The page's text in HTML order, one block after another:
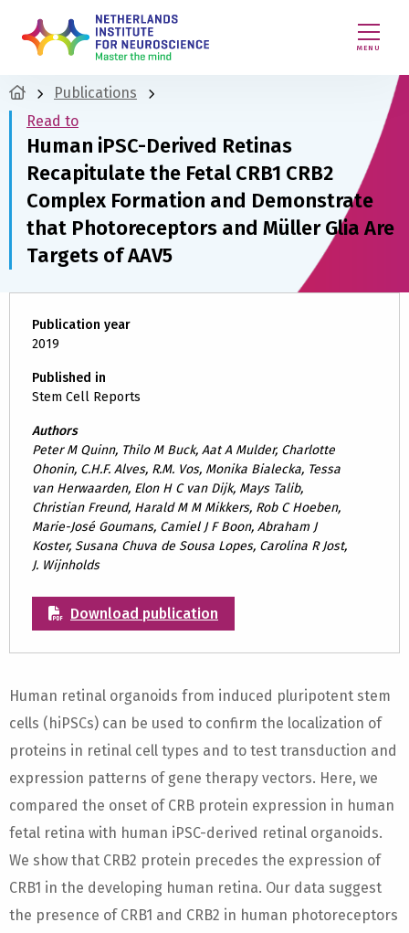
MENU
Publications
Read to
Human iPSC-Derived Retinas
Recapitulate the Fetal CRB1 CRB2
Complex Formation and Demonstrate
that Photoreceptors and Müller Glia Are
Targets of AAV5
Publication year
2019
Published in
Stem Cell Reports
Authors
Peter M Quinn, Thilo M Buck, Aat A Mulder, Charlotte
Ohonin, C.H.F. Alves, R.M. Vos, Monika Bialecka, Tessa
van Herwaarden, Elon H C van Dijk, Mays Talib,
Christian Freund, Harald M M Mikkers, Rob C Hoeben,
Marie-José Goumans, Camiel J F Boon, Abraham J
Koster, Susana Chuva de Sousa Lopes, Carolina R Jost,
J. Wijnholds
Download publication
Human retinal organoids from induced pluripotent stem
cells (hiPSCs) can be used to confirm the localization of
proteins in retinal cell types and to test transduction and
expression patterns of gene therapy vectors. Here, we
compared the onset of CRB protein expression in human
fetal retina with human iPSC-derived retinal organoids.
We show that CRB2 protein precedes the expression of
CRB1 in the developing human retina. Our data suggest
the presence of CRB1 and CRB2 in human photoreceptors